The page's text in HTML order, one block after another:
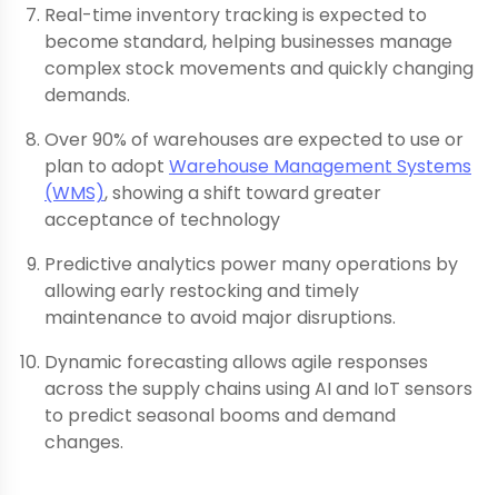
Real-time inventory tracking is expected to
become standard, helping businesses manage
complex stock movements and quickly changing
demands.
Over 90% of warehouses are expected to use or
plan to adopt Warehouse Management Systems
(WMS), showing a shift toward greater
acceptance of technology
Predictive analytics power many operations by
allowing early restocking and timely
maintenance to avoid major disruptions.
Dynamic forecasting allows agile responses
across the supply chains using AI and IoT sensors
to predict seasonal booms and demand
changes.